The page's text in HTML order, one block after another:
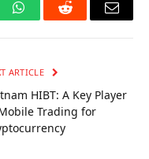
WhatsAppReddit Email
ARTICLE
HIBT: A Key Player
Trading for